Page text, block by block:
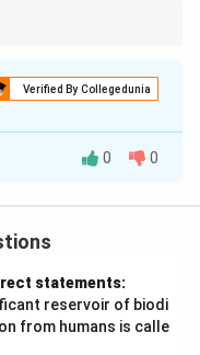
Verified By Collegedunia
thereby
that possessed
0 0
statements:
reservoir of biodi
from humans is calle